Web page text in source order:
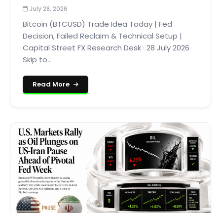
July 28, 2026
Bitcoin (BTCUSD) Trade Idea Today | Fed
Decision, Failed Reclaim & Technical Setup |
Capital Street FX Research Desk · 28 July 2026
Skip to...
Read More